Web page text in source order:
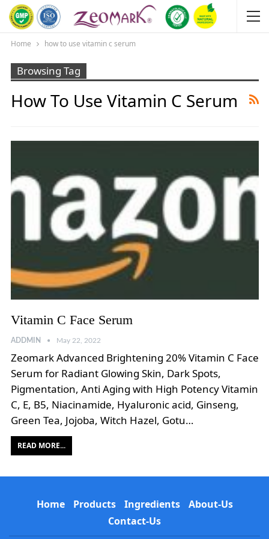
Home how to use vitamin c serum
Browsing Tag
How To Use Vitamin C Serum
Vitamin C Face Serum
ADDMIN May 22, 2022
Zeomark Advanced Brightening 20% Vitamin C Face
Serum for Radiant Glowing Skin, Dark Spots,
Pigmentation, Anti Aging with High Potency Vitamin
C, E, B5, Niacinamide, Hyaluronic acid, Ginseng,
Green Tea, Jojoba, Witch Hazel, Gotu…
READ MORE...
Home Products Ingredients
About-Us
Contact-Us